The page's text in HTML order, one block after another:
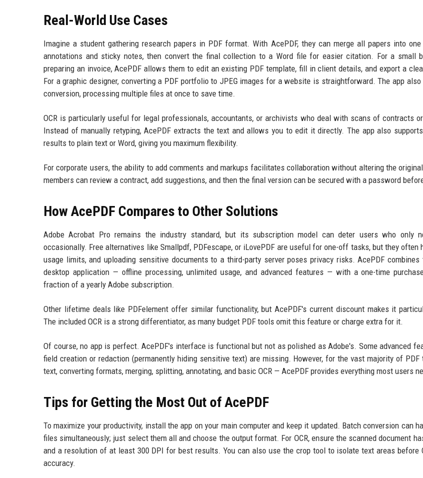
Real-World Use Cases
Imagine a student gathering research papers in PDF format. With AcePDF, they can merge all papers into one
annotations and sticky notes, then convert the final collection to a Word file for easier citation. For a small
preparing an invoice, AcePDF allows them to edit an existing PDF template, fill in client details, and export a
For a graphic designer, converting a PDF portfolio to JPEG images for a website is straightforward. The app
conversion, processing multiple files at once to save time.
OCR is particularly useful for legal professionals, accountants, or archivists who deal with scans of contracts
Instead of manually retyping, AcePDF extracts the text and allows you to edit it directly. The app also supports
results to plain text or Word, giving you maximum flexibility.
For corporate users, the ability to add comments and markups facilitates collaboration without altering the
members can review a contract, add suggestions, and then the final version can be secured with a password
How AcePDF Compares to Other Solutions
Adobe Acrobat Pro remains the industry standard, but its subscription model can deter users who only
occasionally. Free alternatives like Smallpdf, PDFescape, or iLovePDF are useful for one-off tasks, but they often
usage limits, and uploading sensitive documents to a third-party server poses privacy risks. AcePDF
desktop application — offline processing, unlimited usage, and advanced features — with a one-time
fraction of a yearly Adobe subscription.
Other lifetime deals like PDFelement offer similar functionality, but AcePDF's current discount makes it
The included OCR is a strong differentiator, as many budget PDF tools omit this feature or charge extra for it.
Of course, no app is perfect. AcePDF's interface is functional but not as polished as Adobe's. Some advanced
field creation or redaction (permanently hiding sensitive text) are missing. However, for the vast majority of
text, converting formats, merging, splitting, annotating, and basic OCR — AcePDF provides everything most users
Tips for Getting the Most Out of AcePDF
To maximize your productivity, install the app on your main computer and keep it updated. Batch conversion can
files simultaneously; just select them all and choose the output format. For OCR, ensure the scanned document
and a resolution of at least 300 DPI for best results. You can also use the crop tool to isolate text areas before
accuracy.